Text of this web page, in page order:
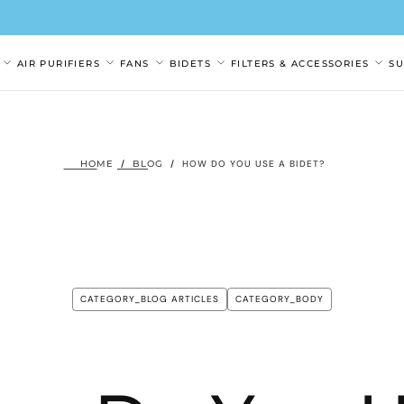
AIR PURIFIERS FANS BIDETS FILTERS & ACCESSORIES
HOME / BLOG / HOW DO YOU USE A BIDET?
CATEGORY_BLOG ARTICLES CATEGORY_BODY